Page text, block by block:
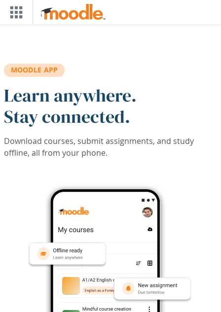
Skip to main content
MOODLE APP
Learn anywhere.
Stay connected.
Download courses, submit assignments, and study
offline, all from your phone.